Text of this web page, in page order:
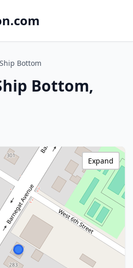
Ship Bottom
Bottom,
Expand